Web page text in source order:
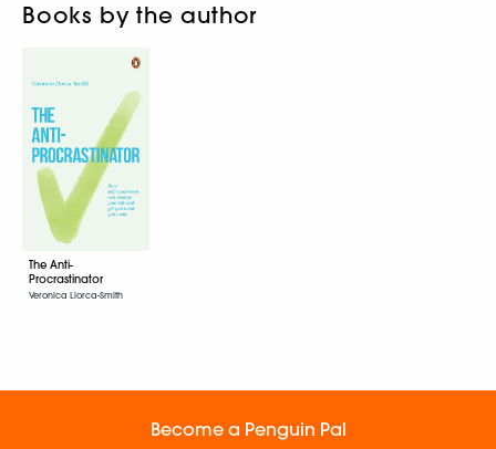
Books by the author
The Anti-
Procrastinator
Veronica Llorca-Smith
Become a Penguin Pal